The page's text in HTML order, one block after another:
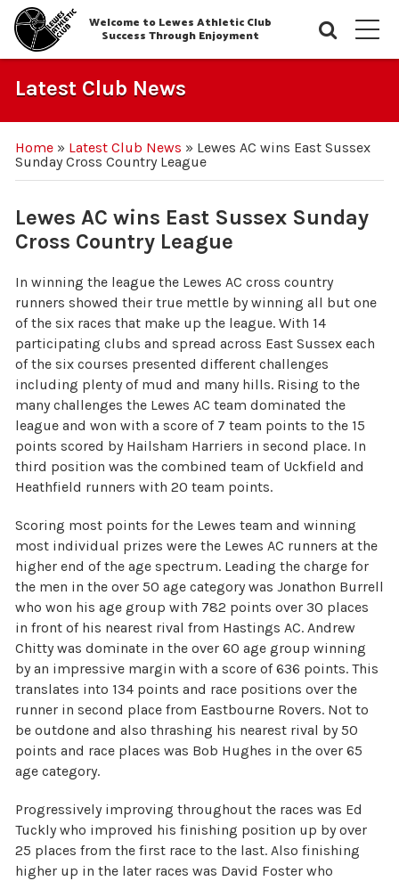
Welcome to Lewes Athletic Club
Success Through Enjoyment
Latest Club News
Home» Latest Club News » Lewes AC wins East Sussex
Sunday Cross Country League
Lewes AC wins East Sussex Sunday
Cross Country League
In winning the league the Lewes AC cross country
runners showed their true mettle by winning all but one
of the six races that make up the league. With 14
participating clubs and spread across East Sussex each
of the six courses presented different challenges
including plenty of mud and many hills. Rising to the
many challenges the Lewes AC team dominated the
league and won with a score of 7 team points to the 15
points scored by Hailsham Harriers in second place. In
third position was the combined team of Uckfield and
Heathfield runners with 20 team points.
Scoring most points for the Lewes team and winning
most individual prizes were the Lewes AC runners at the
higher end of the age spectrum. Leading the charge for
the men in the over 50 age category was Jonathon Burrell
who won his age group with 782 points over 30 places
in front of his nearest rival from Hastings AC. Andrew
Chitty was dominate in the over 60 age group winning
by an impressive margin with a score of 636 points. This
translates into 134 points and race positions over the
runner in second place from Eastbourne Rovers. Not to
be outdone and also thrashing his nearest rival by 50
points and race places was Bob Hughes in the over 65
age category.
Progressively improving throughout the races was Ed
Tuckly who improved his finishing position up by over
25 places from the first race to the last. Also finishing
higher up in the later races was David Foster who